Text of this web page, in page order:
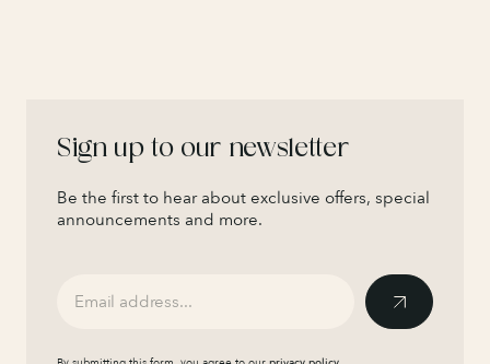
Sign up to our newsletter
Be the first to hear about exclusive offers, special
announcements and more.